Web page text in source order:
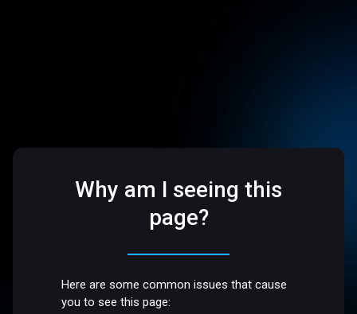
Why am I seeing this
page?
Here are some common issues that cause
you to see this page: